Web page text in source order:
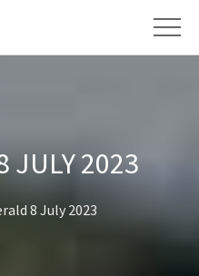
JULY 2023
8 July 2023